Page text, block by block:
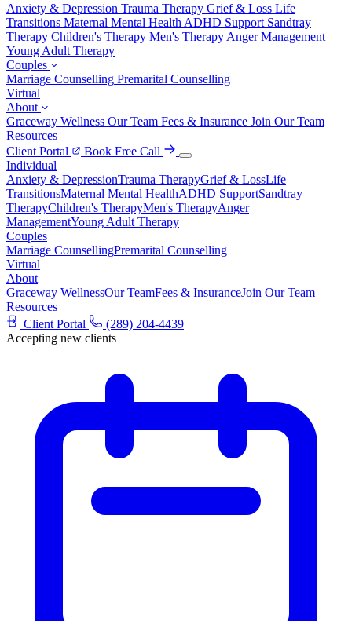
Anxiety & Depression Trauma Therapy Grief & Loss Life
Transitions Maternal Mental Health ADHD Support Sandtray
Therapy Children's Therapy Men's Therapy Anger Management
Young Adult Therapy
Couples
Marriage Counselling Premarital Counselling
Virtual
About
Graceway Wellness Our Team Fees & Insurance Join Our Team
Resources
Client Portal
Book Free Call
Individual
Anxiety & DepressionTrauma TherapyGrief & LossLife
TransitionsMaternal Mental HealthADHD SupportSandtray
TherapyChildren's TherapyMen's TherapyAnger
ManagementYoung Adult Therapy
Couples
Marriage CounsellingPremarital Counselling
Virtual
About
Graceway WellnessOur TeamFees & InsuranceJoin Our Team
Resources
Client Portal
(289) 204-4439
Accepting new clients